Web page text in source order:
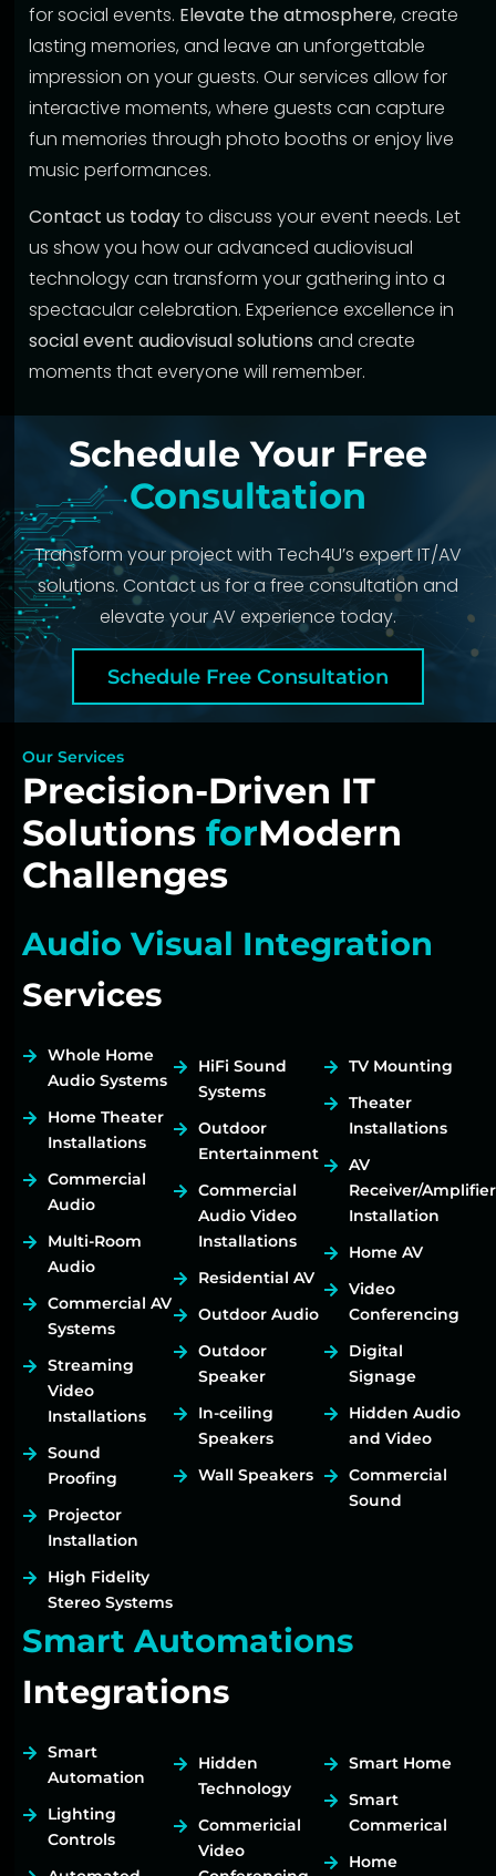
for social events. Elevate the atmosphere, create
lasting memories, and leave an unforgettable
impression on your guests. Our services allow for
interactive moments, where guests can capture
fun memories through photo booths or enjoy live
music performances.
Contact us todayto discuss your event needs. Let
us show you how our advanced audiovisual
technology can transform your gathering into a
spectacular celebration. Experience excellence in
social event audiovisual solutions and create
moments that everyone will remember.
Schedule Your Free
Consultation
Transform your project with Tech4U’s expert IT/AV
solutions. Contact us for a free consultation and
elevate your AV experience today.
Schedule Free Consultation
Our Services
Precision-Driven IT
Solutions forModern
Challenges
Audio Visual Integration
Services
Whole Home
Audio Systems
Home Theater
Installations
Commercial
Audio
Multi-Room
Audio
Commercial AV
Systems
Streaming
Video
Installations
Sound
Proofing
Projector
Installation
High Fidelity
Stereo Systems
HiFi Sound
Systems
Outdoor
Entertainment
Commercial
Audio Video
Installations
Residential AV
Outdoor Audio
Outdoor
Speaker
In-ceiling
Speakers
Wall Speakers
TV Mounting
Theater
Installations
AV
Receiver/Amplifier
Installation
Home AV
Video
Conferencing
Digital
Signage
Hidden Audio
and Video
Commercial
Sound
Smart Automations
Integrations
Smart
Automation
Lighting
Controls
Hidden
Technology
Commericial
Video
Smart Home
Smart
Commerical
Home